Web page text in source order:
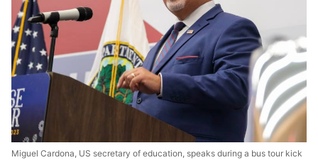
Miguel Cardona, US secretary of education, speaks during a bus tour kick